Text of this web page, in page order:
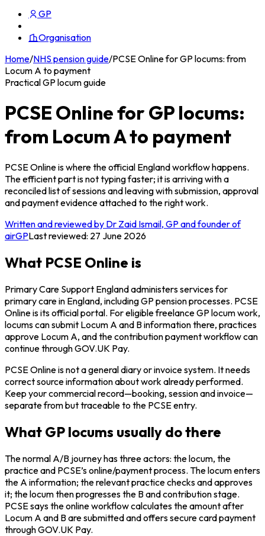
GP
Organisation
Home/NHS pension guide/PCSE Online for GP locums: from
Locum A to payment
Practical GP locum guide
PCSE Online for GP locums:
from Locum A to payment
PCSE Online is where the official England workflow happens.
The efficient part is not typing faster; it is arriving with a
reconciled list of sessions and leaving with submission, approval
and payment evidence attached to the right work.
Written and reviewed by Dr Zaid Ismail, GP and founder of
airGPLast reviewed: 27 June 2026
What PCSE Online is
Primary Care Support England administers services for
primary care in England, including GP pension processes. PCSE
Online is its official portal. For eligible freelance GP locum work,
locums can submit Locum A and B information there, practices
approve Locum A, and the contribution payment workflow can
continue through GOV.UK Pay.
PCSE Online is not a general diary or invoice system. It needs
correct source information about work already performed.
Keep your commercial record—booking, session and invoice—
separate from but traceable to the PCSE entry.
What GP locums usually do there
The normal A/B journey has three actors: the locum, the
practice and PCSE’s online/payment process. The locum enters
the A information; the relevant practice checks and approves
it; the locum then progresses the B and contribution stage.
PCSE says the online workflow calculates the amount after
Locum A and B are submitted and offers secure card payment
through GOV.UK Pay.